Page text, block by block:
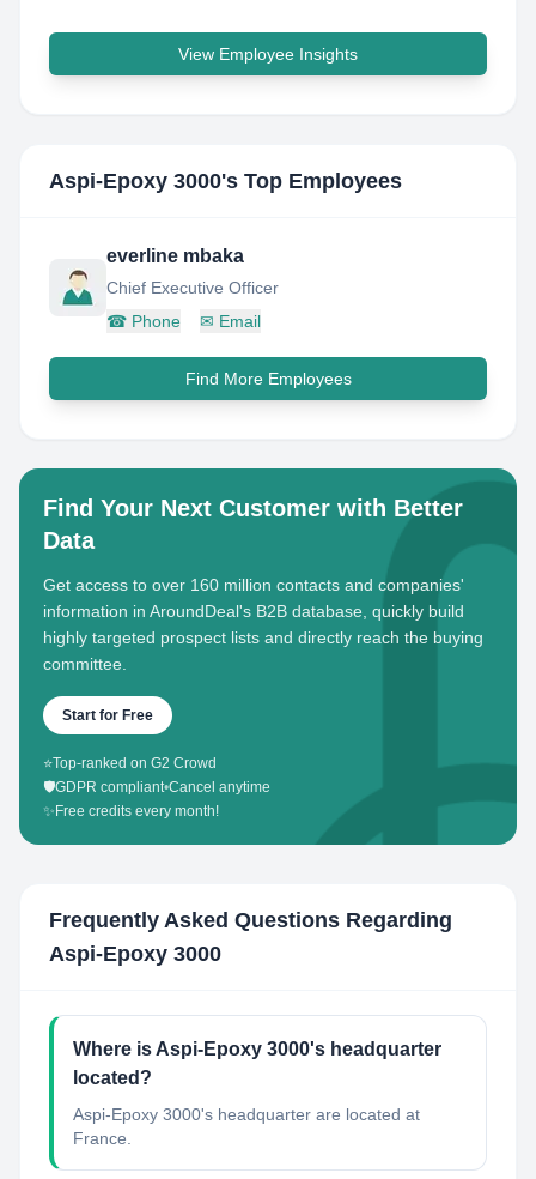
View Employee Insights
Aspi-Epoxy 3000's Top Employees
everline mbaka
Chief Executive Officer
☎ Phone ✉ Email
Find More Employees
Find Your Next Customer with Better
Data
Get access to over 160 million contacts and companies'
information in AroundDeal's B2B database, quickly build
highly targeted prospect lists and directly reach the buying
committee.
Start for Free
⭐Top-ranked on G2 Crowd
🛡️GDPR compliant•Cancel anytime
✨ Free credits every month!
Frequently Asked Questions Regarding
Aspi-Epoxy 3000
Where is Aspi-Epoxy 3000's headquarter
located?
Aspi-Epoxy 3000's headquarter are located at
France.